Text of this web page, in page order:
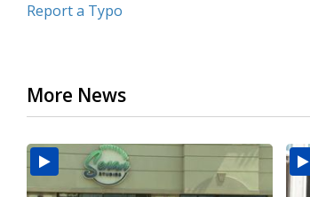
Report a Typo
More News